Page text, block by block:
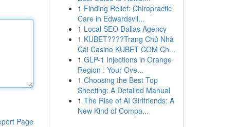
Page
1 Finding Relief: Chiropractic
Care in Edwardsvil...
1 Local SEO Dallas Agency
1 KUBET????️Trang Chủ Nhà
Cái Casino KUBET COM Ch...
1 GLP-1 Injections in Orange
Region : Your Ove...
1 Choosing the Best Top
Sheeting: A Detailed Manual
1 The Rise of AI Girlfriends: A
New Kind of Compa...